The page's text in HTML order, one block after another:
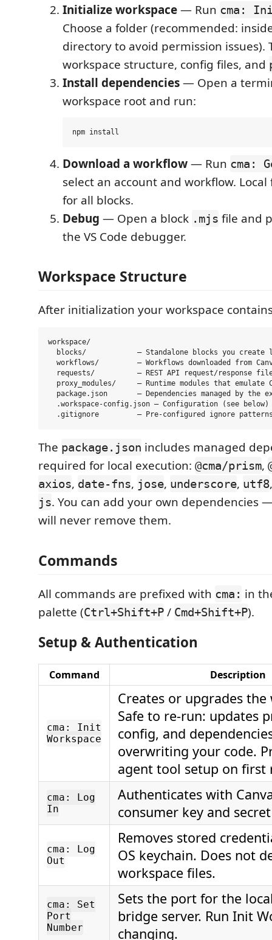
Initialize workspace— Run cma:
Choose a folder (recommended:
directory to avoid permission issues).
workspace structure, config files, and
Install dependencies— Open a
workspace root and run:
Download a workflow— Run cma:
select an account and workflow.
for all blocks.
Debug — Open a block .mjs file and
the VS Code debugger.
Workspace Structure
After initialization your workspace
workspace/
blocks/            — Standalone blocks you create
workflows/         — Workflows downloaded from
requests/          — REST API request/response
proxy_modules/     — Runtime modules that emulate
package.json       — Dependencies managed by the
  .workspace-config.json — Configuration (see below)
The package.json includes managed
required for local execution: @cma/prism,
axios, date-fns, jose, underscore, utf8
js. You can add your own dependencies
will never remove them.
Commands
All commands are prefixed with cma: in
palette (Ctrl+Shift+P / Cmd+Shift+P).
Setup & Authentication
Command Description
cma: Init
Workspace
Creates or upgrades the
Safe to re-run: updates
config, and
overwriting your code.
agent tool setup on first
cma: Log
In
Authenticates with
consumer key and
cma: Log
Out
Removes stored
OS keychain. Does not
workspace files.
cma: Set
Port
Number
Sets the port for the
bridge server. Run Init
changing.